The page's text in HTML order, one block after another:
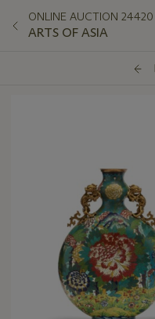
ONLINE AUCTION 24420
ARTS OF ASIA